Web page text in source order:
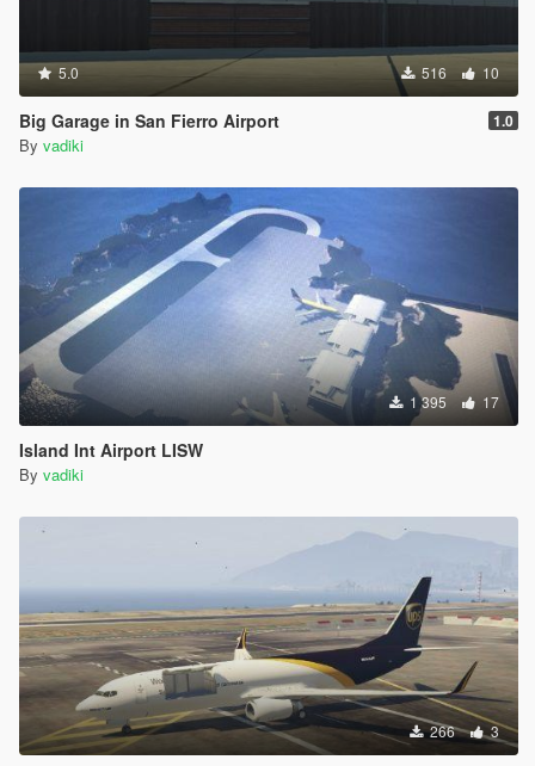
5.0 516 10
Big Garage in San Fierro Airport 1.0
By vadiki
1 395 17
Island Int Airport LISW
By vadiki
266 3